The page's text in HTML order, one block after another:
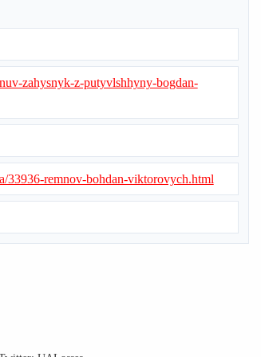
zahysnyk-z-putyvlshhyny-bogdan-
33936-remnov-bohdan-viktorovych.html